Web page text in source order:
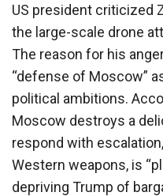
US president criticized
the large-scale drone
The reason for his
“defense of Moscow”
political ambitions.
Moscow destroys a
respond with
Western weapons, is
depriving Trump of